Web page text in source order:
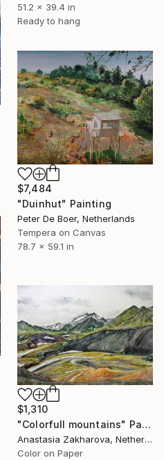
51.2 x 39.4 in
Ready to hang
$7,484
"Duinhut" Painting
Peter De Boer, Netherlands
Tempera on Canvas
78.7 x 59.1 in
$1,310
"Colorfull mountains" Painting
Anastasia Zakharova, Netherlands
Color on Paper